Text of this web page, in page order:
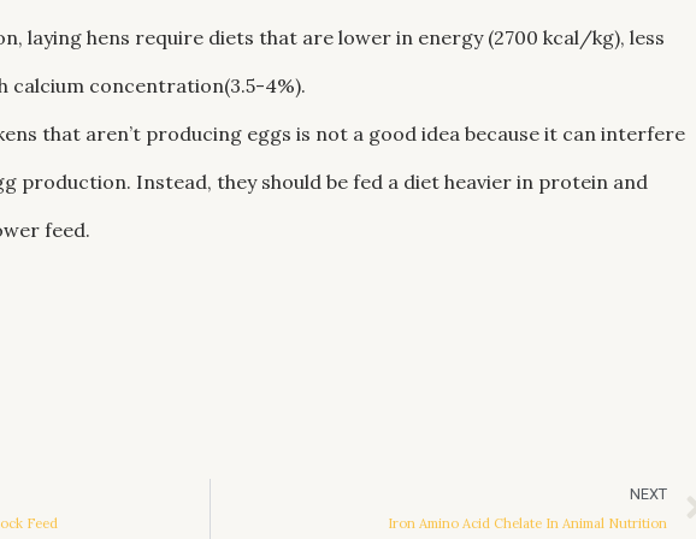
laying hens require diets that are lower in energy (2700 kcal/kg), less
calcium concentration(3.5-4%).
that aren’t producing eggs is not a good idea because it can interfere
production. Instead, they should be fed a diet heavier in protein and
feed.
Feed
NEXT
Iron Amino Acid Chelate In Animal Nutrition